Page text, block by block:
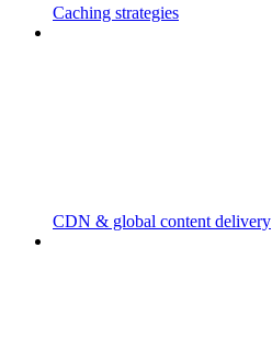
Caching strategies
CDN & global content delivery